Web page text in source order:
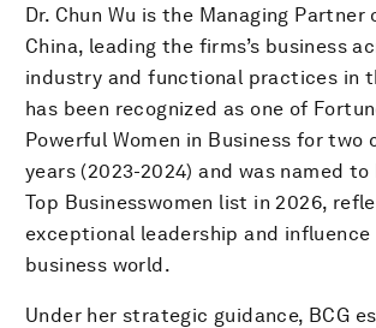
Dr. Chun Wu is the Managing Partner
China, leading the firms’s business
industry and functional practices in
has been recognized as one of
Powerful Women in Business for two
years (2023-2024) and was named to
Top Businesswomen list in 2026,
exceptional leadership and influence
business world.
Under her strategic guidance, BCG